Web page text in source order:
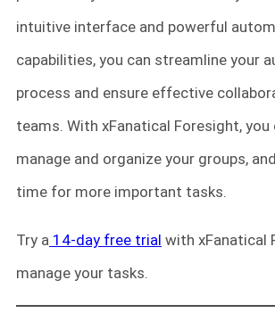
intuitive interface and powerful
capabilities, you can streamline your
process and ensure effective
teams. With xFanatical Foresight,
manage and organize your groups,
time for more important tasks.
Try a 14-day free trial with xFanatical
manage your tasks.